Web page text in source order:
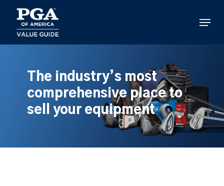
main
content
Menu
The industry’s most
comprehensive place to
sell your equipment